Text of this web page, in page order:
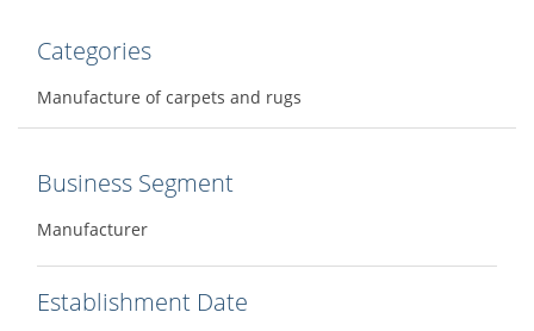
Categories
Manufacture of carpets and rugs
Business Segment
Manufacturer
Establishment Date